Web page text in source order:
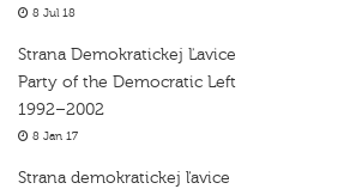
8 Jul 18
Strana Demokratickej Ľavice
Party of the Democratic Left
1992–2002
8 Jan 17
Strana demokratickej ľavice